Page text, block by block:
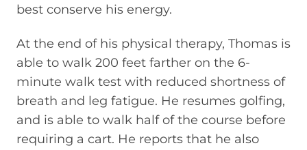
best conserve his energy.
At the end of his physical therapy, Thomas is
able to walk 200 feet farther on the 6-
minute walk test with reduced shortness of
breath and leg fatigue. He resumes golfing,
and is able to walk half of the course before
requiring a cart. He reports that he also